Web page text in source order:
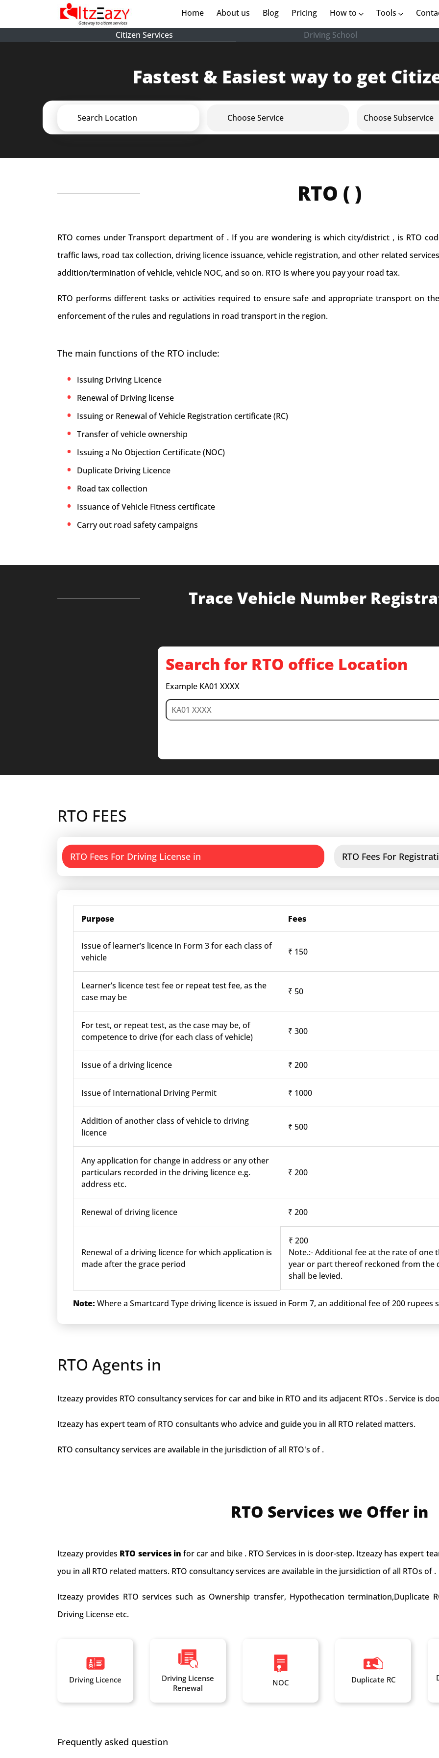
Home (current)
About us (current)
Blog Pricing How to Tools
Citizen Services Driving School
Fastest & Easiest way to get
Search Location Choose Service Choose Subservice
RTO ( )
RTO comes under Transport department of . If you are wondering is which city/district , is RTO
traffic laws, road tax collection, driving licence issuance, vehicle registration, and other related
addition/termination of vehicle, vehicle NOC, and so on. RTO is where you pay your road tax.
RTO performs different tasks or activities required to ensure safe and appropriate transport on
enforcement of the rules and regulations in road transport in the region.
The main functions of the RTO include:
Issuing Driving Licence
Renewal of Driving license
Issuing or Renewal of Vehicle Registration certificate (RC)
Transfer of vehicle ownership
Issuing a No Objection Certificate (NOC)
Duplicate Driving Licence
Road tax collection
Issuance of Vehicle Fitness certificate
Carry out road safety campaigns
Trace Vehicle Number
Search for RTO office Location
Example KA01 XXXX
RTO FEES
RTO Fees For Driving License in RTO Fees For
Purpose Fees
Issue of learner’s licence in Form 3 for each class of
vehicle
₹ 150
Learner’s licence test fee or repeat test fee, as the
case may be
₹ 50
For test, or repeat test, as the case may be, of
competence to drive (for each class of vehicle)
₹ 300
Issue of a driving licence ₹ 200
Issue of International Driving Permit ₹ 1000
Addition of another class of vehicle to driving
licence
₹ 500
Any application for change in address or any other
particulars recorded in the driving licence e.g.
address etc.
₹ 200
Renewal of driving licence ₹ 200
Renewal of a driving licence for which application is
made after the grace period
₹ 200
Note.:- Additional fee at the rate of one
year or part thereof reckoned from the
shall be levied.
Note: Where a Smartcard Type driving licence is issued in Form 7, an additional fee of 200 rupees
RTO Agents in
Itzeazy provides RTO consultancy services for car and bike in RTO and its adjacent RTOs . Service is
Itzeazy has expert team of RTO consultants who advice and guide you in all RTO related matters.
RTO consultancy services are available in the jurisdiction of all RTO's of .
RTO Services we Offer in
Itzeazy provides RTO services infor car and bike . RTO Services in is door-step. Itzeazy has expert
you in all RTO related matters. RTO consultancy services are available in the jursidiction of all RTOs of .
Itzeazy provides RTO services such as Ownership transfer, Hypothecation termination,Duplicate
Driving License etc.
Driving Licence
Driving License
Renewal
NOC Duplicate RC
Frequently asked question